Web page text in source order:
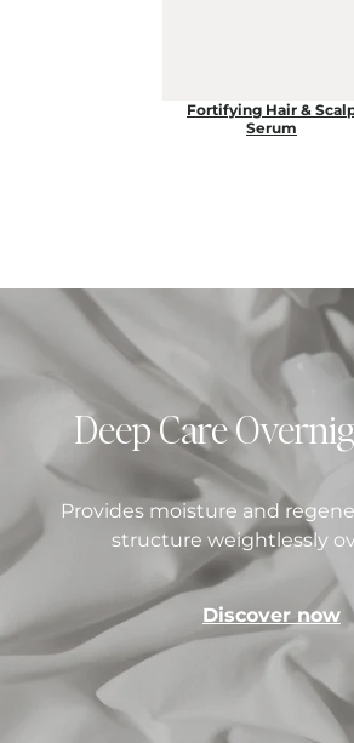
Fortifying Hair &
Serum
Deep Care
Provides moisture and
structure weightlessly
Discover now